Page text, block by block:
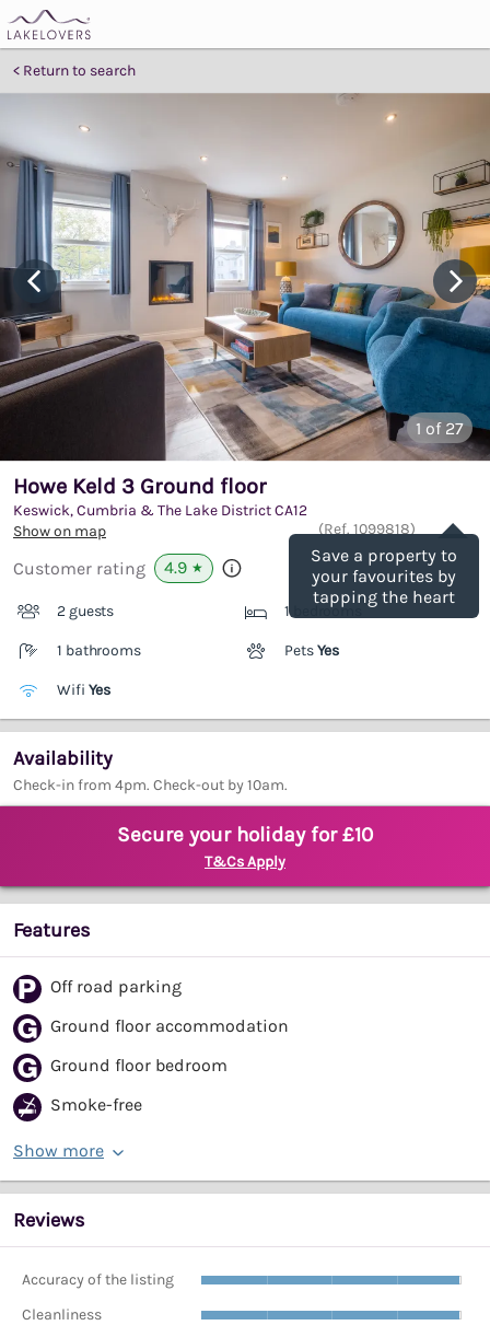
Return to search
1 of 27
Save a property to
your favourites by
tapping the heart
Howe Keld 3 Ground floor
Keswick, Cumbria & The Lake DistrictCA12
Show on map
(Ref. 1099818)
Customer rating 4.9 ★
2 guests 1 bedrooms
1 bathrooms PetsYes
Wifi Yes
Availability
Check-in from 4pm. Check-out by 10am.
Secure your holiday for £10
T&Cs Apply
Features
Off road parking
Ground floor accommodation
Ground floor bedroom
Smoke-free
Show more
Reviews
Accuracy of the listing
Cleanliness